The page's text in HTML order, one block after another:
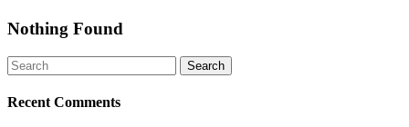
Nothing Found
Recent Comments